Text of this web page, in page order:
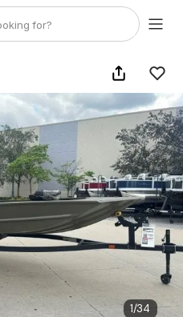
1/34